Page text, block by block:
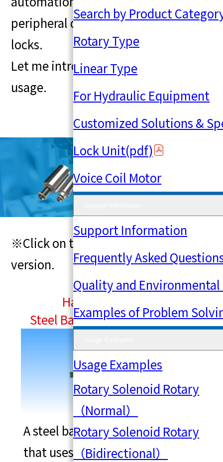
Search by Product
Rotary Type
Linear Type
For Hydraulic Equipment
Customized Solutions &
Lock Unit(pdf)
Voice Coil Motor
Support Information
Frequently Asked
Quality and
Examples of Problem
Usage Examples
Rotary Solenoid Rotary
（Normal）
Rotary Solenoid Rotary
（Bidirectional）
peripheral devices, and electronic
locks.
Let me introduce an example of its
usage.
Linear
Solenoid（Special）
※Click on the image to view a larger
version.
Hammer Solenoid
Steel Ball Ejection Mechanism
A steel ball ejection mechanism
that uses a solenoid for direct